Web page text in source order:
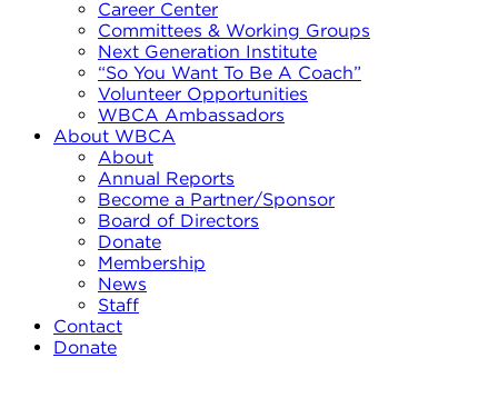
Career Center
Committees & Working Groups
Next Generation Institute
“So You Want To Be A Coach”
Volunteer Opportunities
WBCA Ambassadors
About WBCA
About
Annual Reports
Become a Partner/Sponsor
Board of Directors
Donate
Membership
News
Staff
Contact
Donate